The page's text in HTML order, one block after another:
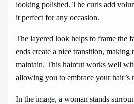
looking polished. The curls add
it perfect for any occasion.
The layered look helps to frame the
ends create a nice transition, making
maintain. This haircut works well
allowing you to embrace your hair’s
In the image, a woman stands